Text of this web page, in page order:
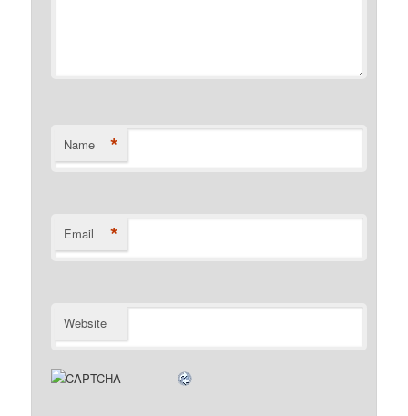
Name *
Email *
Website